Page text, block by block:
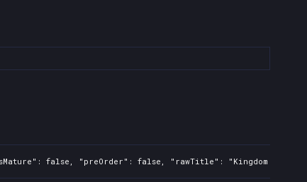
false, "preOrder": false, "rawTitle": "Kingdom